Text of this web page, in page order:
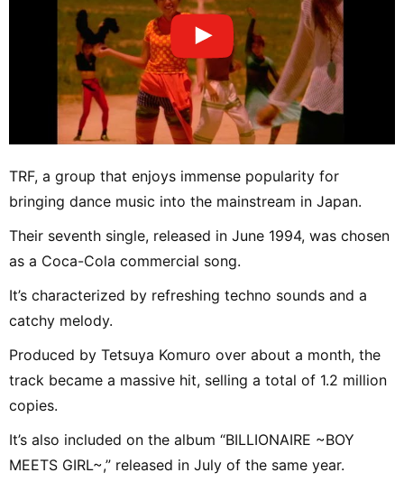
TRF, a group that enjoys immense popularity for
bringing dance music into the mainstream in Japan.
Their seventh single, released in June 1994, was chosen
as a Coca-Cola commercial song.
It’s characterized by refreshing techno sounds and a
catchy melody.
Produced by Tetsuya Komuro over about a month, the
track became a massive hit, selling a total of 1.2 million
copies.
It’s also included on the album “BILLIONAIRE ~BOY
MEETS GIRL~,” released in July of the same year.